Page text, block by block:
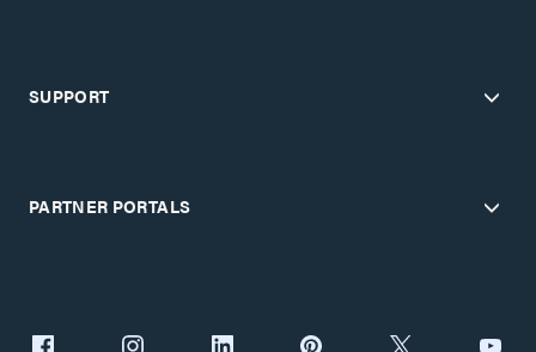
SUPPORT
PARTNER PORTALS